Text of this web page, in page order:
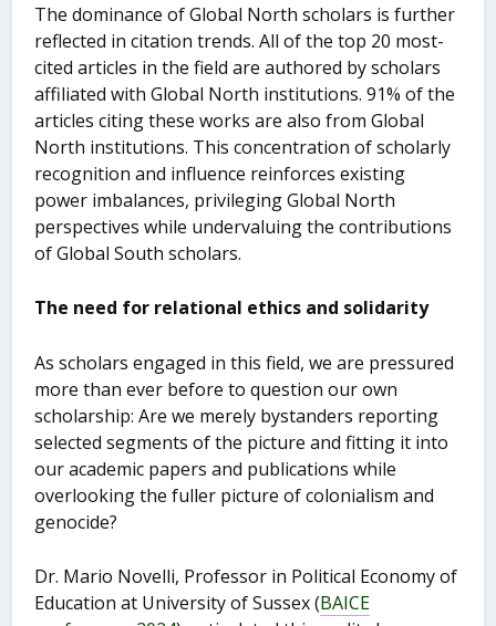
The dominance of Global North scholars is further
reflected in citation trends. All of the top 20 most-
cited articles in the field are authored by scholars
affiliated with Global North institutions. 91% of the
articles citing these works are also from Global
North institutions. This concentration of scholarly
recognition and influence reinforces existing
power imbalances, privileging Global North
perspectives while undervaluing the contributions
of Global South scholars.
The need for relational ethics and solidarity
As scholars engaged in this field, we are pressured
more than ever before to question our own
scholarship: Are we merely bystanders reporting
selected segments of the picture and fitting it into
our academic papers and publications while
overlooking the fuller picture of colonialism and
genocide?
Dr. Mario Novelli, Professor in Political Economy of
Education at University of Sussex (BAICE